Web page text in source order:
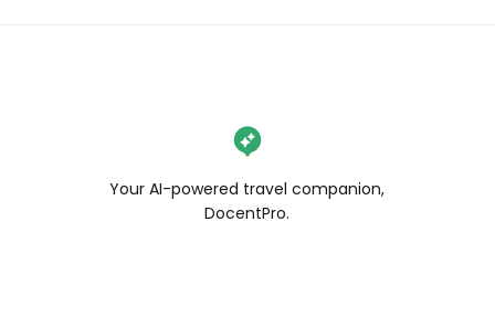
Your AI-powered travel companion,
DocentPro.